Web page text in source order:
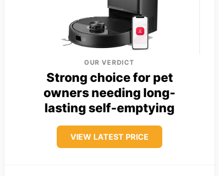
OUR VERDICT
Strong choice for pet
owners needing long-
lasting self-emptying
VIEW LATEST PRICE